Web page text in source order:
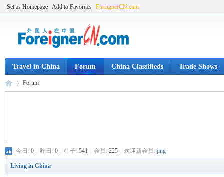
Set as Homepage Add to Favorites ForeignerCN.com
Travel in China Forum China Classifieds Trade Shows
Forum
今日: 0 昨日: 0 帖子: 541 会员: 225 欢迎新会员: jing
Living in China